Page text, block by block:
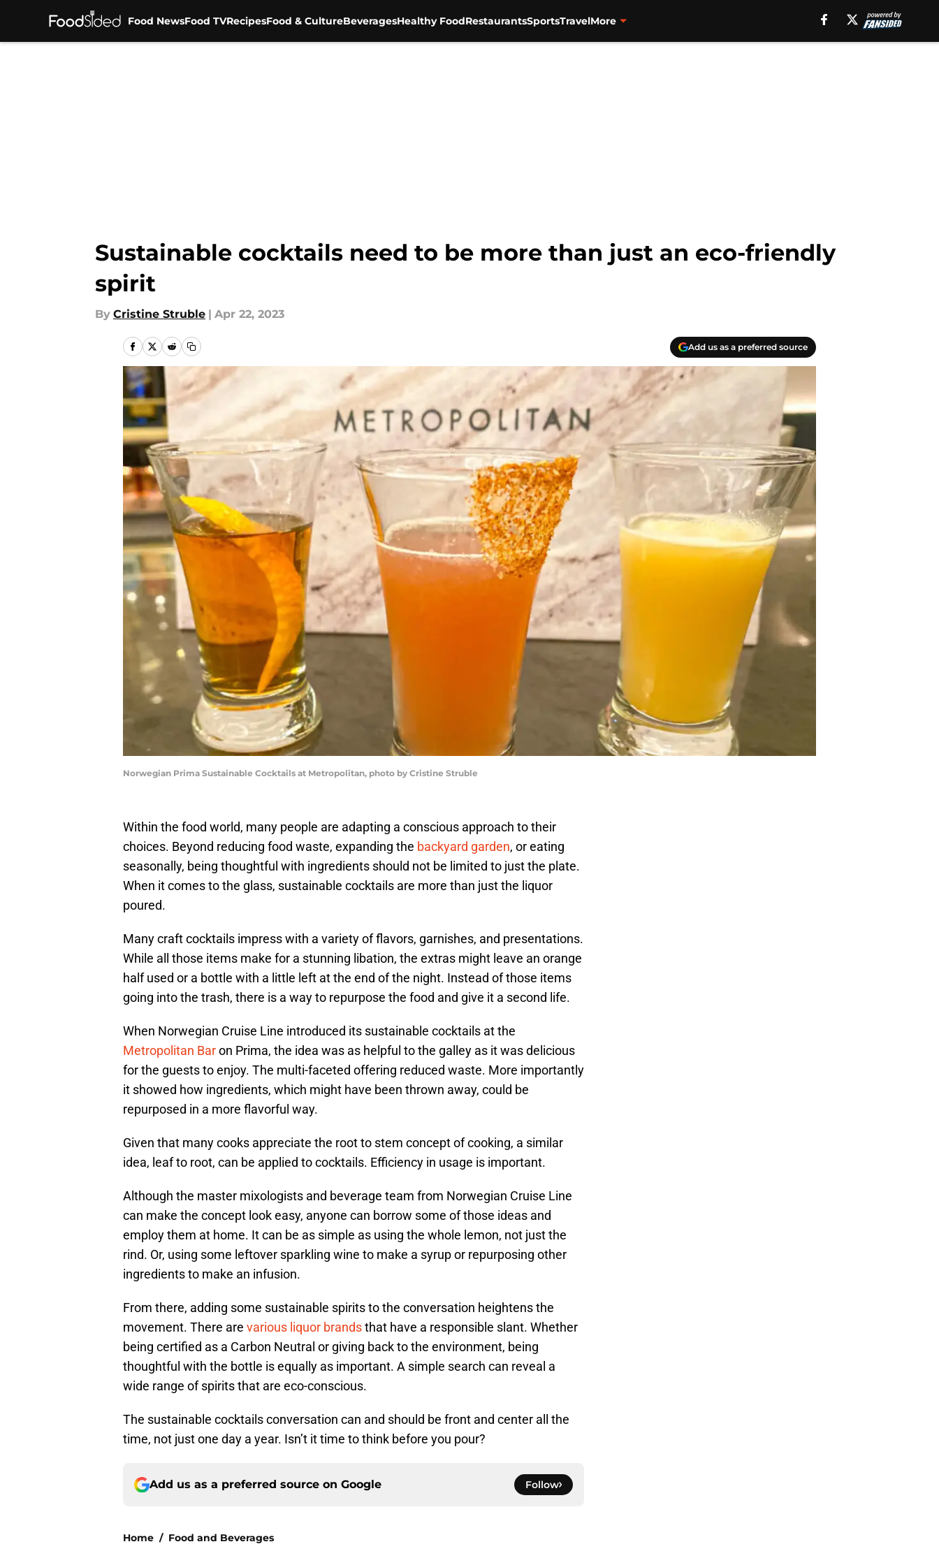
Food NewsFood TVRecipesFood & CultureBeveragesHealthy FoodRestaurantsSportsTravelMore
Sustainable cocktails need to be more than just an eco-friendly
spirit
By Cristine Struble | Apr 22, 2023
Add us as a preferred source
Norwegian Prima Sustainable Cocktails at Metropolitan, photo by Cristine Struble
Within the food world, many people are adapting a conscious approach to their
choices. Beyond reducing food waste, expanding the backyard garden, or eating
seasonally, being thoughtful with ingredients should not be limited to just the plate.
When it comes to the glass, sustainable cocktails are more than just the liquor
poured.
Many craft cocktails impress with a variety of flavors, garnishes, and presentations.
While all those items make for a stunning libation, the extras might leave an orange
half used or a bottle with a little left at the end of the night. Instead of those items
going into the trash, there is a way to repurpose the food and give it a second life.
When Norwegian Cruise Line introduced its sustainable cocktails at the
Metropolitan Baron Prima, the idea was as helpful to the galley as it was delicious
for the guests to enjoy. The multi-faceted offering reduced waste. More importantly
it showed how ingredients, which might have been thrown away, could be
repurposed in a more flavorful way.
Given that many cooks appreciate the root to stem concept of cooking, a similar
idea, leaf to root, can be applied to cocktails. Efficiency in usage is important.
Although the master mixologists and beverage team from Norwegian Cruise Line
can make the concept look easy, anyone can borrow some of those ideas and
employ them at home. It can be as simple as using the whole lemon, not just the
rind. Or, using some leftover sparkling wine to make a syrup or repurposing other
ingredients to make an infusion.
From there, adding some sustainable spirits to the conversation heightens the
movement. There are various liquor brandsthat have a responsible slant. Whether
being certified as a Carbon Neutral or giving back to the environment, being
thoughtful with the bottle is equally as important. A simple search can reveal a
wide range of spirits that are eco-conscious.
The sustainable cocktails conversation can and should be front and center all the
time, not just one day a year. Isn’t it time to think before you pour?
Add us as a preferred source on Google Follow
Home / Food and Beverages